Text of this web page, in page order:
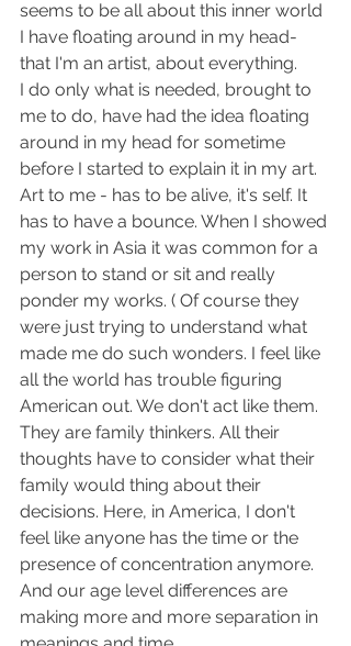
seems to be all about this inner world
I have floating around in my head-
that I'm an artist, about everything.
I do only what is needed, brought to
me to do, have had the idea floating
around in my head for sometime
before I started to explain it in my art.
Art to me - has to be alive, it's self. It
has to have a bounce. When I showed
my work in Asia it was common for a
person to stand or sit and really
ponder my works. ( Of course they
were just trying to understand what
made me do such wonders. I feel like
all the world has trouble figuring
American out. We don't act like them.
They are family thinkers. All their
thoughts have to consider what their
family would thing about their
decisions. Here, in America, I don't
feel like anyone has the time or the
presence of concentration anymore.
And our age level differences are
making more and more separation in